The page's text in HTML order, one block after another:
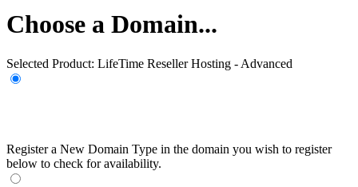
Choose a Domain...
Selected Product: LifeTime Reseller Hosting - Advanced
Register a New Domain Type in the domain you wish to register
below to check for availability.